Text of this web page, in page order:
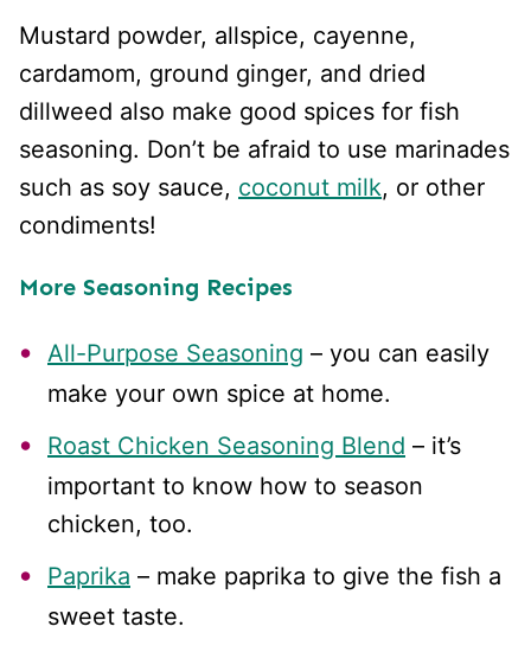
Mustard powder, allspice, cayenne,
cardamom, ground ginger, and dried
dillweed also make good spices for fish
seasoning. Don’t be afraid to use marinades
such as soy sauce, coconut milk, or other
condiments!
More Seasoning Recipes
All-Purpose Seasoning – you can easily
make your own spice at home.
Roast Chicken Seasoning Blend – it’s
important to know how to season
chicken, too.
Paprika – make paprika to give the fish a
sweet taste.